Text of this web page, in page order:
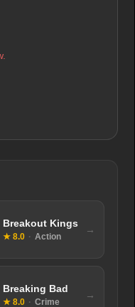
Breakout Kings
★ 8.0 · Action
Breaking Bad
★ 8.0 · Crime